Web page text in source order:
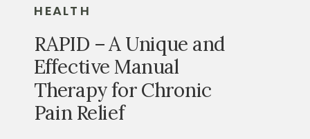
HEALTH
RAPID – A Unique and
Effective Manual
Therapy for Chronic
Pain Relief